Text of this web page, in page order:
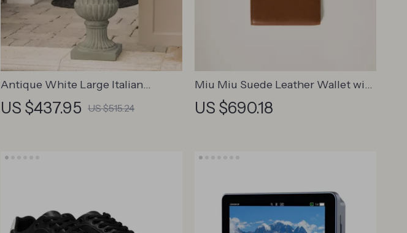
Antique White Large Italian
Garden Planter Urn for Indoor &
Outdoor Decor
US $437.95 US $515.24
Miu Miu Suede Leather Wallet with
Zippered Pockets & Monogram
Embossing
US $690.18